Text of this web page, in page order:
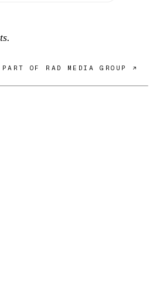
PART OF RAD MEDIA GROUP ↗